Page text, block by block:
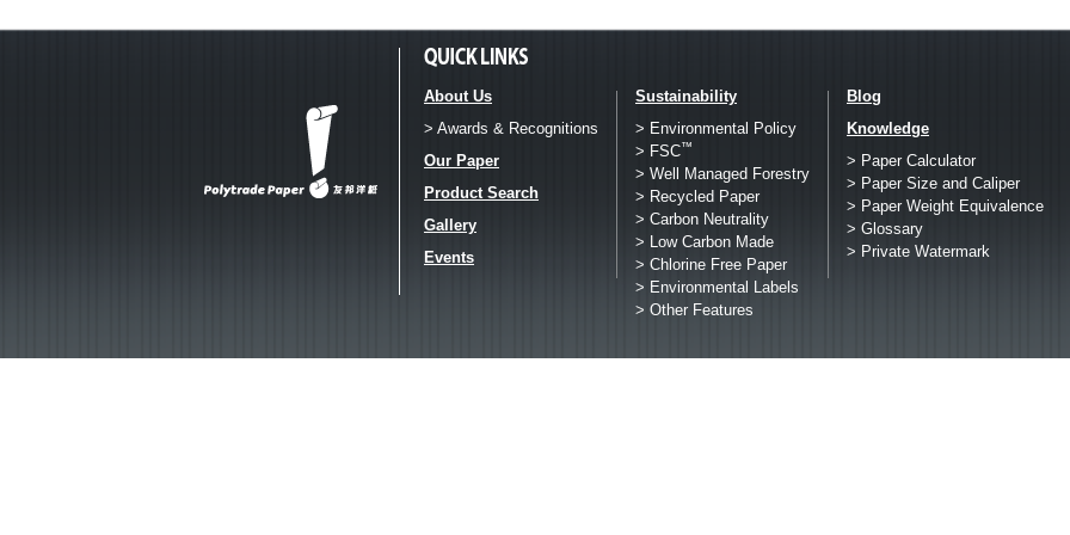
About Us
> Awards & Recognitions
Our Paper
Product Search
Gallery
Events
Sustainability
> Environmental Policy
> FSC™
> Well Managed Forestry
> Recycled Paper
> Carbon Neutrality
> Low Carbon Made
> Chlorine Free Paper
> Environmental Labels
> Other Features
Blog
Knowledge
> Paper Calculator
> Paper Size and Caliper
> Paper Weight Equivalence
> Glossary
> Private Watermark